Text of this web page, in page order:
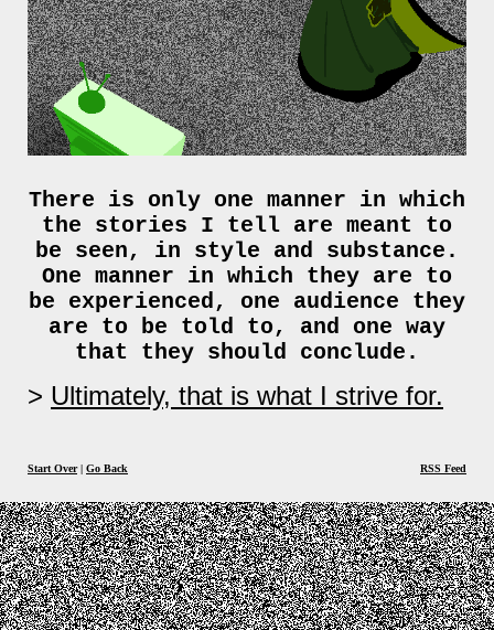
There is only one manner in which
the stories I tell are meant to
be seen, in style and substance.
One manner in which they are to
be experienced, one audience they
are to be told to, and one way
that they should conclude.
Ultimately, that is what I strive for.
Start Over| Go Back RSS Feed